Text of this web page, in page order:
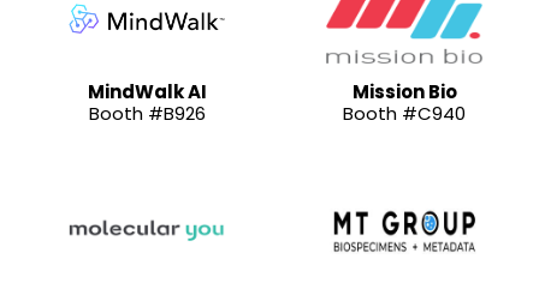
MindWalk AI
Booth #B926
Mission Bio
Booth #C940